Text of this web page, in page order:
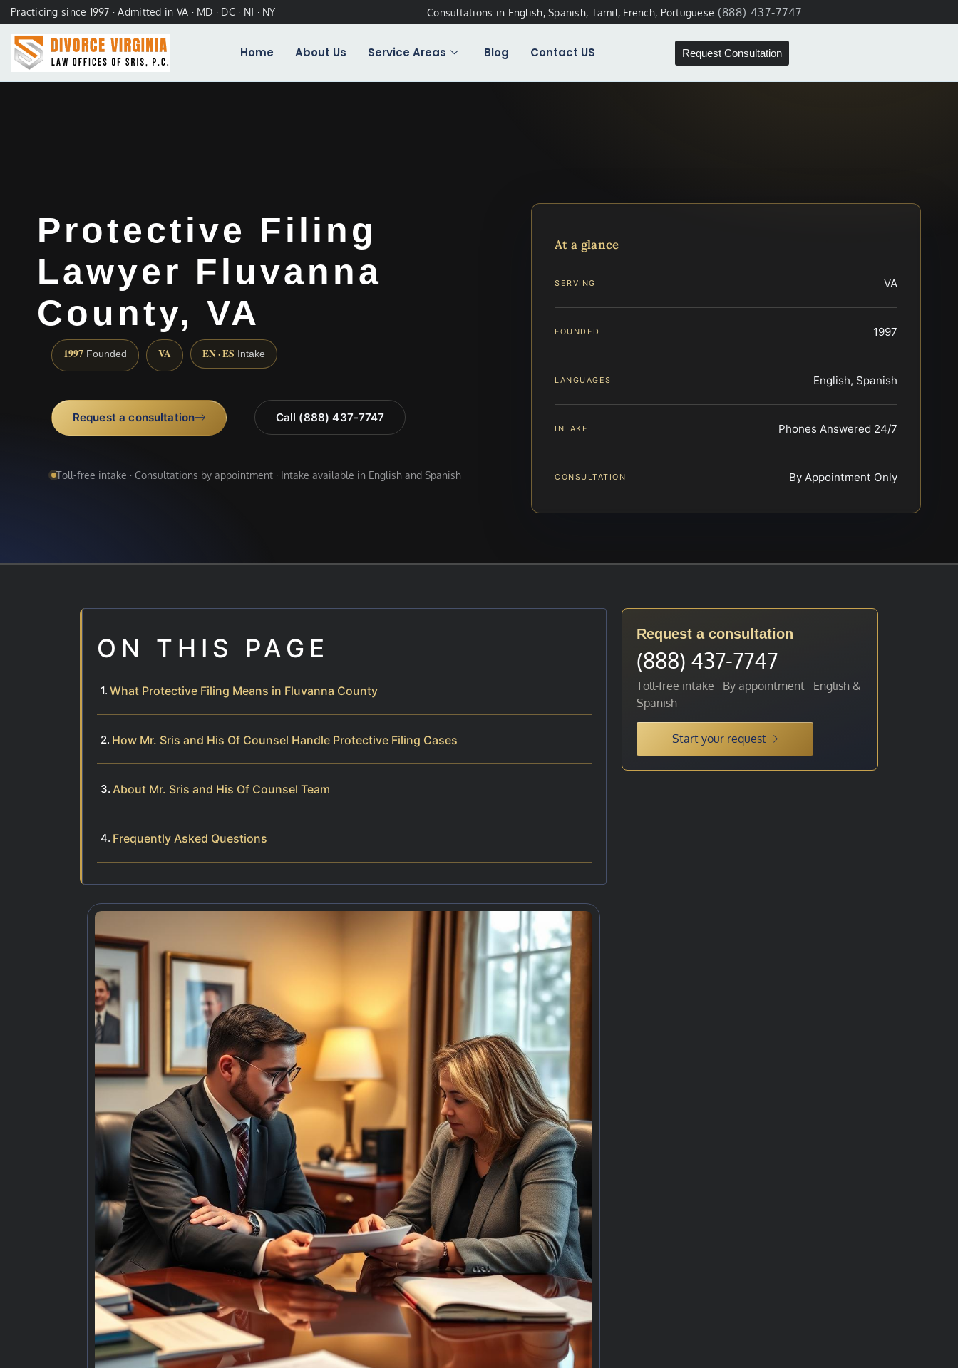
Practicing since 1997 · Admitted in VA · MD · DC · NJ · NY Consultations in English, Spanish, Tamil, French, Portuguese (888) 437-7747
Home About Us Service Areas Blog Contact US Request Consultation
Protective Filing
Lawyer Fluvanna
County, VA
1997 Founded VA EN · ES Intake
Request a consultation Call (888) 437-7747
Toll-free intake · Consultations by appointment · Intake available in English and Spanish
At a glance
SERVING VA
FOUNDED 1997
LANGUAGES English, Spanish
INTAKE Phones Answered 24/7
CONSULTATION By Appointment Only
ON THIS PAGE
What Protective Filing Means in Fluvanna County
How Mr. Sris and His Of Counsel Handle Protective Filing Cases
About Mr. Sris and His Of Counsel Team
Frequently Asked Questions
Request a consultation
(888) 437-7747
Toll-free intake · By appointment · English &
Spanish
Start your request